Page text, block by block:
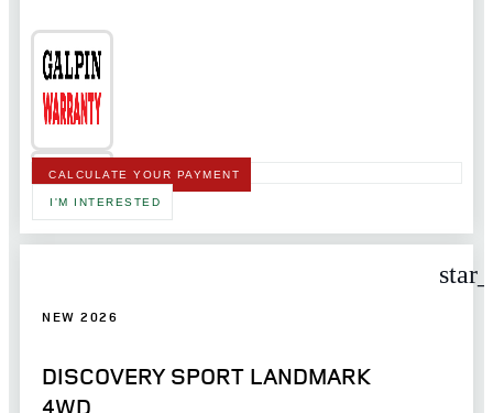
CALCULATE YOUR PAYMENT
I'M INTERESTED
NEW 2026
DISCOVERY SPORT LANDMARK
4WD